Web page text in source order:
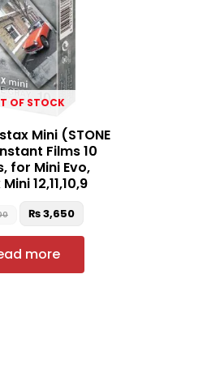
OF STOCK
Mini (STONE
Films 10
for Mini Evo,
12,11,10,9
₨3,650
more